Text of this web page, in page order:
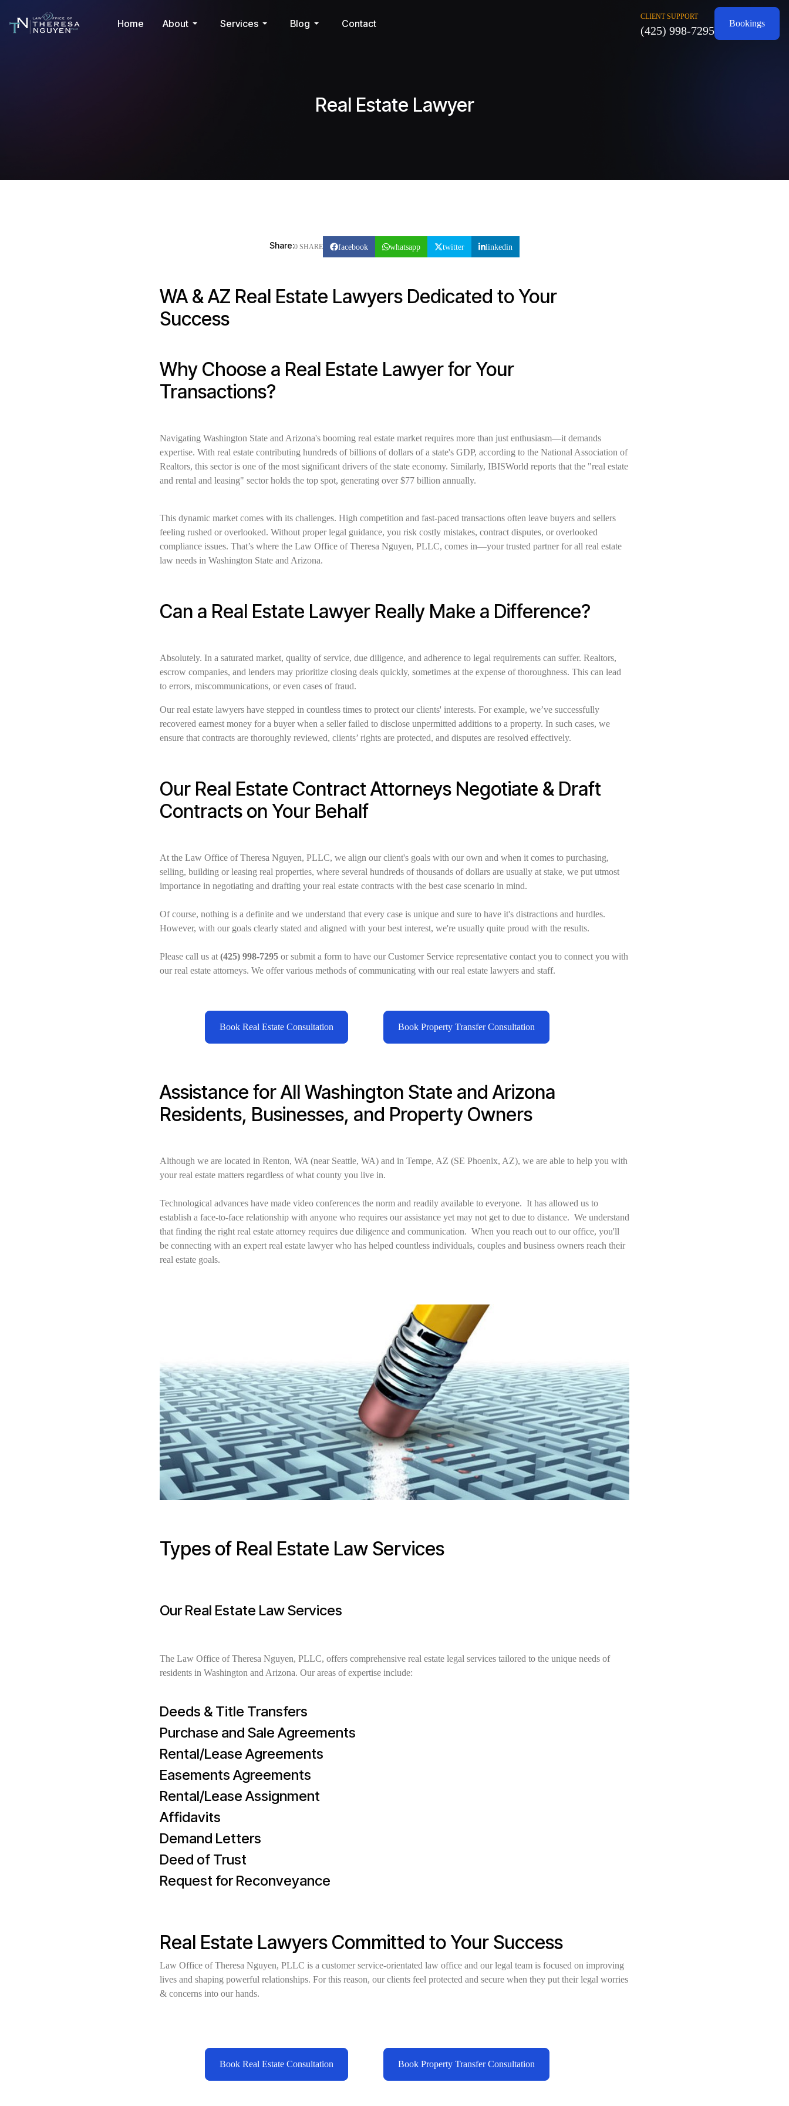
Home About Services Blog Contact
CLIENT SUPPORT
(425) 998-7295
Bookings
Real Estate Lawyer
Share:0 SHARE facebook whatsapp twitter linkedin
WA & AZ Real Estate Lawyers Dedicated to Your
Success
Why Choose a Real Estate Lawyer for Your
Transactions?
Navigating Washington State and Arizona's booming real estate market requires more than just enthusiasm—it demands
expertise. With real estate contributing hundreds of billions of dollars of a state's GDP, according to the National Association of
Realtors, this sector is one of the most significant drivers of the state economy. Similarly, IBISWorld reports that the "real estate
and rental and leasing" sector holds the top spot, generating over $77 billion annually.
This dynamic market comes with its challenges. High competition and fast-paced transactions often leave buyers and sellers
feeling rushed or overlooked. Without proper legal guidance, you risk costly mistakes, contract disputes, or overlooked
compliance issues. That’s where the Law Office of Theresa Nguyen, PLLC, comes in—your trusted partner for all real estate
law needs in Washington State and Arizona.
Can a Real Estate Lawyer Really Make a Difference?
Absolutely. In a saturated market, quality of service, due diligence, and adherence to legal requirements can suffer. Realtors,
escrow companies, and lenders may prioritize closing deals quickly, sometimes at the expense of thoroughness. This can lead
to errors, miscommunications, or even cases of fraud.
Our real estate lawyers have stepped in countless times to protect our clients' interests. For example, we’ve successfully
recovered earnest money for a buyer when a seller failed to disclose unpermitted additions to a property. In such cases, we
ensure that contracts are thoroughly reviewed, clients’ rights are protected, and disputes are resolved effectively.
Our Real Estate Contract Attorneys Negotiate & Draft
Contracts on Your Behalf
At the Law Office of Theresa Nguyen, PLLC, we align our client's goals with our own and when it comes to purchasing,
selling, building or leasing real properties, where several hundreds of thousands of dollars are usually at stake, we put utmost
importance in negotiating and drafting your real estate contracts with the best case scenario in mind.
Of course, nothing is a definite and we understand that every case is unique and sure to have it's distractions and hurdles.
However, with our goals clearly stated and aligned with your best interest, we're usually quite proud with the results.
Please call us at (425) 998-7295 or submit a form to have our Customer Service representative contact you to connect you with
our real estate attorneys. We offer various methods of communicating with our real estate lawyers and staff.
Book Real Estate Consultation Book Property Transfer Consultation
Assistance for All Washington State and Arizona
Residents, Businesses, and Property Owners
Although we are located in Renton, WA (near Seattle, WA) and in Tempe, AZ (SE Phoenix, AZ), we are able to help you with
your real estate matters regardless of what county you live in.
Technological advances have made video conferences the norm and readily available to everyone. It has allowed us to
establish a face-to-face relationship with anyone who requires our assistance yet may not get to due to distance. We understand
that finding the right real estate attorney requires due diligence and communication. When you reach out to our office, you'll
be connecting with an expert real estate lawyer who has helped countless individuals, couples and business owners reach their
real estate goals.
Types of Real Estate Law Services
Our Real Estate Law Services
The Law Office of Theresa Nguyen, PLLC, offers comprehensive real estate legal services tailored to the unique needs of
residents in Washington and Arizona. Our areas of expertise include:
Deeds & Title Transfers
Purchase and Sale Agreements
Rental/Lease Agreements
Easements Agreements
Rental/Lease Assignment
Affidavits
Demand Letters
Deed of Trust
Request for Reconveyance
Real Estate Lawyers Committed to Your Success
Law Office of Theresa Nguyen, PLLC is a customer service-orientated law office and our legal team is focused on improving
lives and shaping powerful relationships. For this reason, our clients feel protected and secure when they put their legal worries
& concerns into our hands.
Book Real Estate Consultation Book Property Transfer Consultation